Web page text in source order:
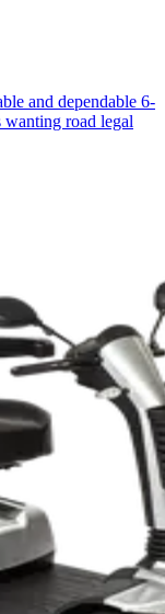
and dependable 6-
wanting road legal